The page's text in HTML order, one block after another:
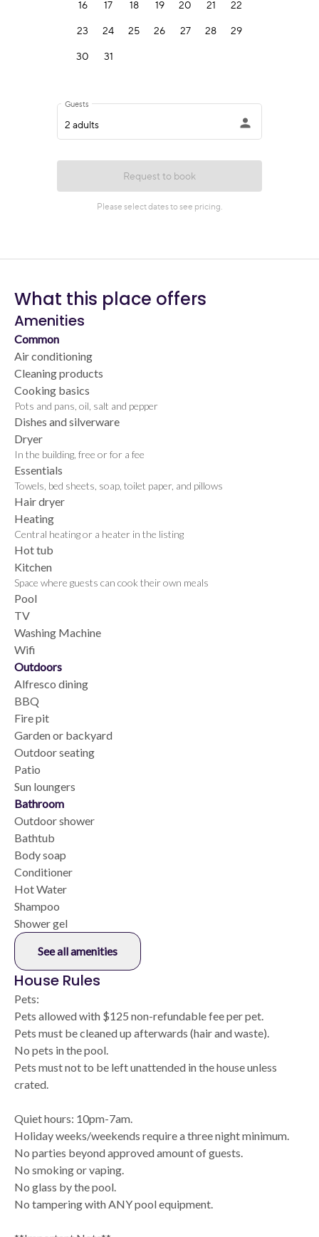
What this place offers
Amenities
Common
Air conditioning
Cleaning products
Cooking basics
Pots and pans, oil, salt and pepper
Dishes and silverware
Dryer
In the building, free or for a fee
Essentials
Towels, bed sheets, soap, toilet paper, and pillows
Hair dryer
Heating
Central heating or a heater in the listing
Hot tub
Kitchen
Space where guests can cook their own meals
Pool
TV
Washing Machine
Wifi
Outdoors
Alfresco dining
BBQ
Fire pit
Garden or backyard
Outdoor seating
Patio
Sun loungers
Bathroom
Outdoor shower
Bathtub
Body soap
Conditioner
Hot Water
Shampoo
Shower gel
See all amenities
House Rules
Pets:
Pets allowed with $125 non-refundable fee per pet.
Pets must be cleaned up afterwards (hair and waste).
No pets in the pool.
Pets must not to be left unattended in the house unless
crated.
Quiet hours: 10pm-7am.
Holiday weeks/weekends require a three night minimum.
No parties beyond approved amount of guests.
No smoking or vaping.
No glass by the pool.
No tampering with ANY pool equipment.